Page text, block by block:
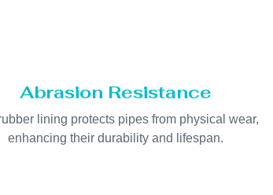
Abrasion Resistance
lining protects pipes from physical wear,
enhancing their durability and lifespan.